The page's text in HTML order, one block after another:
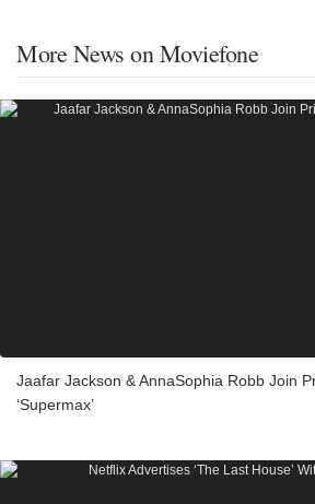
More News on Moviefone
Jaafar Jackson & AnnaSophia Robb Join
‘Supermax’